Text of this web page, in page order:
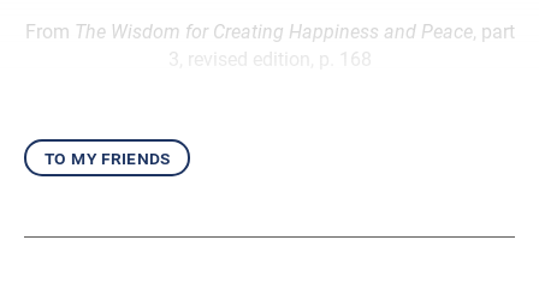
From The Wisdom for Creating Happiness and Peace, part
3, revised edition, p. 168
to my friends